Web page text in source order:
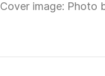
Cover image: Photo